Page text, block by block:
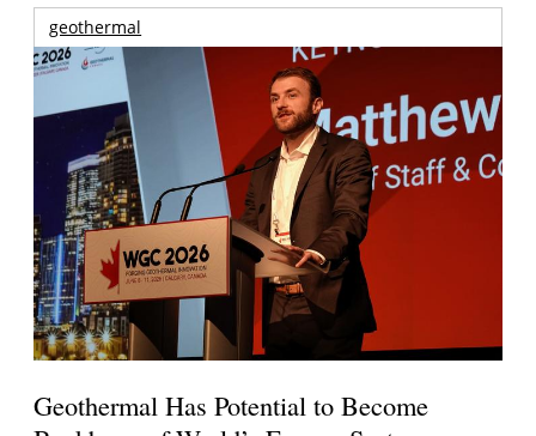
geothermal
Geothermal Has Potential to Become